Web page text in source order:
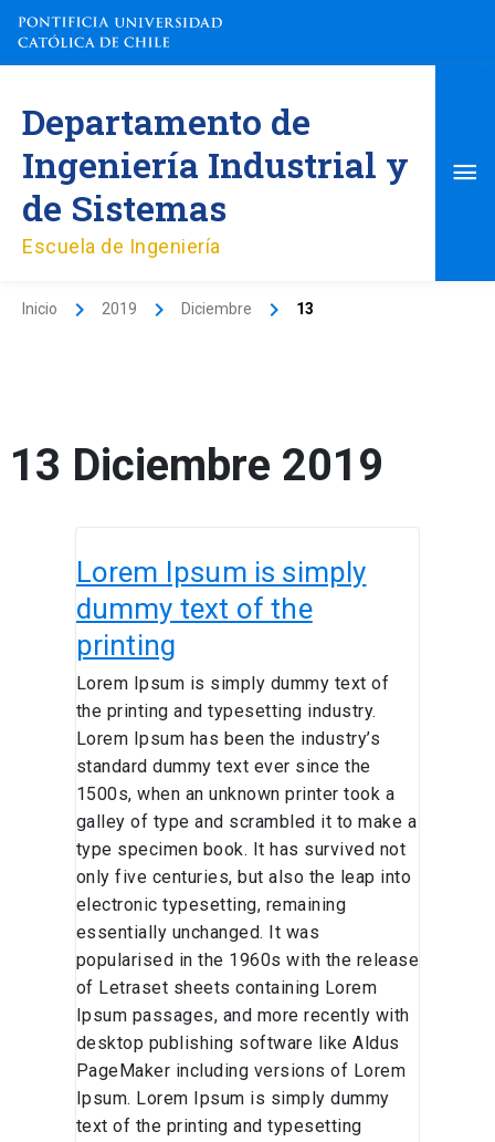
contenido
Departamento de
Ingeniería Industrial y
de Sistemas
Escuela de Ingeniería
Inicio 2019 Diciembre 13
13 Diciembre 2019
Lorem Ipsum is simply
dummy text of the
printing
Lorem Ipsum is simply dummy text of
the printing and typesetting industry.
Lorem Ipsum has been the industry’s
standard dummy text ever since the
1500s, when an unknown printer took a
galley of type and scrambled it to make a
type specimen book. It has survived not
only five centuries, but also the leap into
electronic typesetting, remaining
essentially unchanged. It was
popularised in the 1960s with the release
of Letraset sheets containing Lorem
Ipsum passages, and more recently with
desktop publishing software like Aldus
PageMaker including versions of Lorem
Ipsum. Lorem Ipsum is simply dummy
text of the printing and typesetting
Ipsum is
simply
dummy
text
of
the
printing